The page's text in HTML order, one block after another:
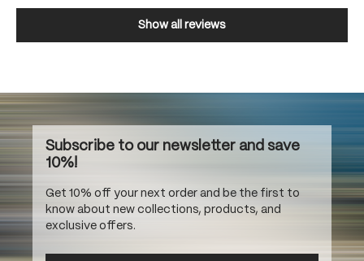
Show all reviews
Subscribe to our newsletter and save
10%!
Get 10% off your next order and be the first to
know about new collections, products, and
exclusive offers.